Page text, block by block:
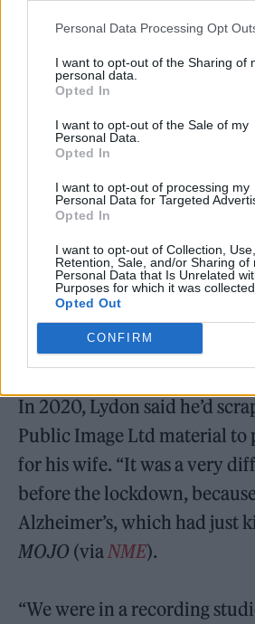
Personal Data Processing Opt
I want to opt-out of the Sharing of
personal data.
Opted In
I want to opt-out of the Sale of my
Personal Data.
Opted In
I want to opt-out of processing my
Personal Data for Targeted
Opted In
I want to opt-out of Collection, Use,
Retention, Sale, and/or Sharing of
Personal Data that Is Unrelated
Purposes for which it was collected.
Opted Out
CONFIRM
A limited edition 7″ vinyl
is due for release later this
Additionally, it’s been
point in 2023. The group’s
Now…, came out back in
PiL’s current line-up is
Edmonds, Scott Firth and
In 2020, Lydon said he’d
Public Image Ltd material to
for his wife. “It was a very
before the lockdown,
Alzheimer’s, which had just
MOJO (via NME).
“We were in a recording